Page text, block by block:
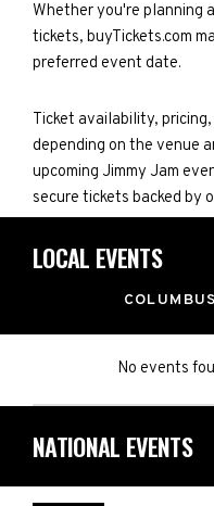
Whether you're planning
tickets, buyTickets.com
preferred event date.
Ticket availability,
depending on the venue
upcoming Jimmy Jam
secure tickets backed by
LOCAL EVENTS
No events
NATIONAL EVENTS